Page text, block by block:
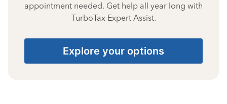
appointment needed. Get help all year long with
TurboTax Expert Assist.
Explore your options